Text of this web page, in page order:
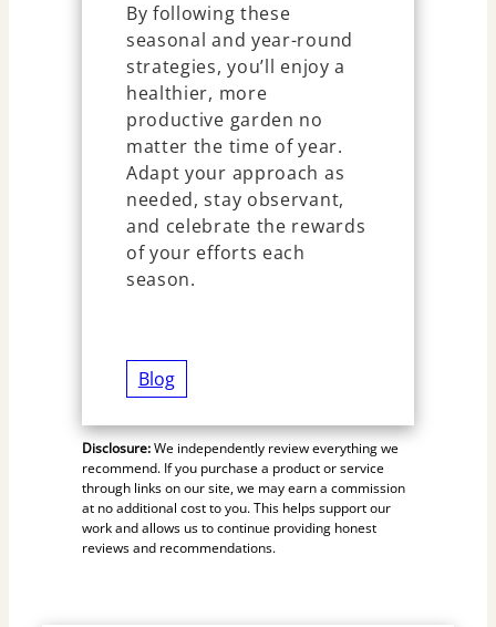
By following these
seasonal and year-round
strategies, you’ll enjoy a
healthier, more
productive garden no
matter the time of year.
Adapt your approach as
needed, stay observant,
and celebrate the rewards
of your efforts each
season.
Blog
Disclosure:We independently review everything we
recommend. If you purchase a product or service
through links on our site, we may earn a commission
at no additional cost to you. This helps support our
work and allows us to continue providing honest
reviews and recommendations.